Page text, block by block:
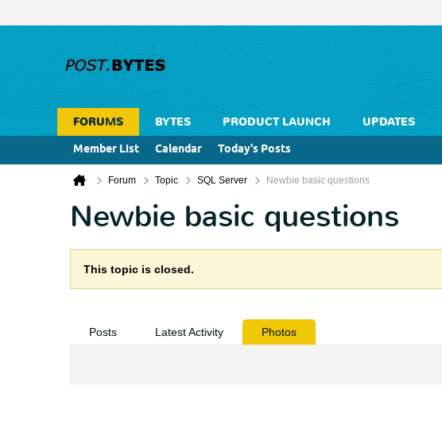
FORUMS BYTES PRODUCT LAUNCH UPDATES
Member List
Calendar Today's Posts
Forum Topic SQL Server Newbie basic questions
Newbie basic questions
This topic is closed.
Posts Latest Activity Photos